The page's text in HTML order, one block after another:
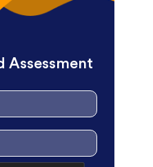
Assessment